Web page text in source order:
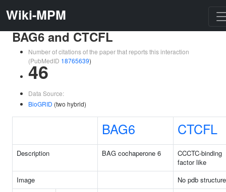
Wiki-MPM
BAG6 and CTCFL
Number of citations of the paper that reports this interaction
(PubMedID 18765639)
46
Data Source:
BioGRID (two hybrid)
BAG6 CTCFL
Description BAG cochaperone 6
CCCTC-binding
factor like
Image
No pdb structure